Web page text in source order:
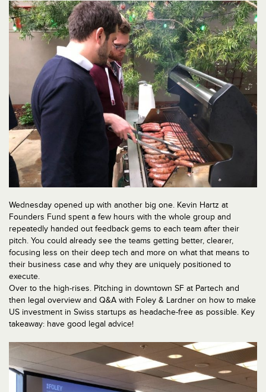
Wednesday opened up with another big one. Kevin Hartz at
Founders Fund spent a few hours with the whole group and
repeatedly handed out feedback gems to each team after their
pitch. You could already see the teams getting better, clearer,
focusing less on their deep tech and more on what that means to
their business case and why they are uniquely positioned to
execute.
Over to the high-rises. Pitching in downtown SF at Partech and
then legal overview and Q&A with Foley & Lardner on how to make
US investment in Swiss startups as headache-free as possible. Key
takeaway: have good legal advice!